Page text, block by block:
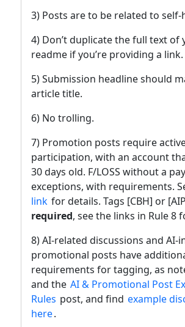
3) Posts are to be related to
4) Don’t duplicate the full text of
readme if you’re providing a link.
5) Submission headline should
article title.
6) No trolling.
7) Promotion posts require
participation, with an account
30 days old. F/LOSS without a
exceptions, with requirements.
link for details. Tags [CBH] or
required, see the links in Rule 8
8) AI-related discussions and AI-
promotional posts have
requirements for tagging, as
and the AI & Promotional Post
Rules post, and find example
here.